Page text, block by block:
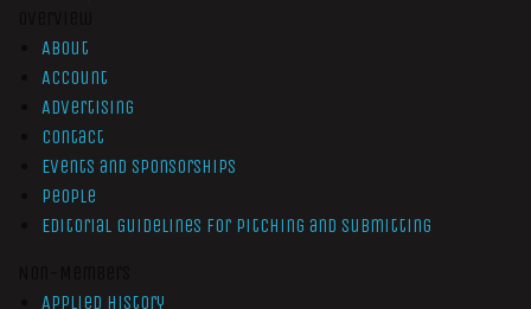
About
Account
Advertising
Contact
Events and Sponsorships
People
Editorial Guidelines for Pitching and Submitting
Applied History